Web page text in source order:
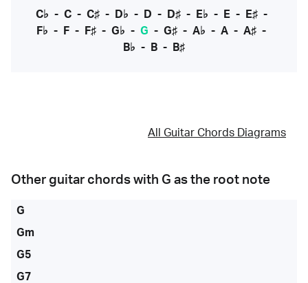
C♭ - C- C♯- D♭ - D - D♯- E♭ - E- E♯-
F♭ - F - F♯ - G♭ - G - G♯ - A♭ - A - A♯ -
B♭ - B - B♯
All Guitar Chords Diagrams
Other guitar chords with G as the root note
G
Gm
G5
G7